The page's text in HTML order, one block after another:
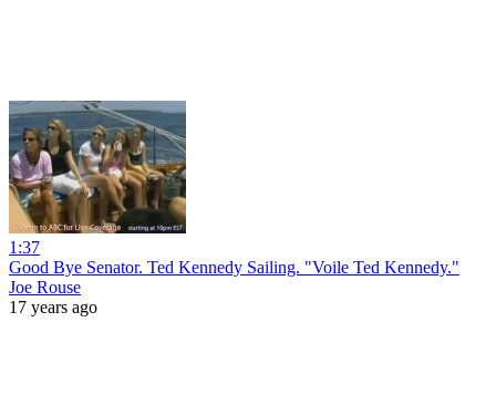
1:37
Good Bye Senator. Ted Kennedy Sailing. "Voile Ted Kennedy."
Joe Rouse
17 years ago